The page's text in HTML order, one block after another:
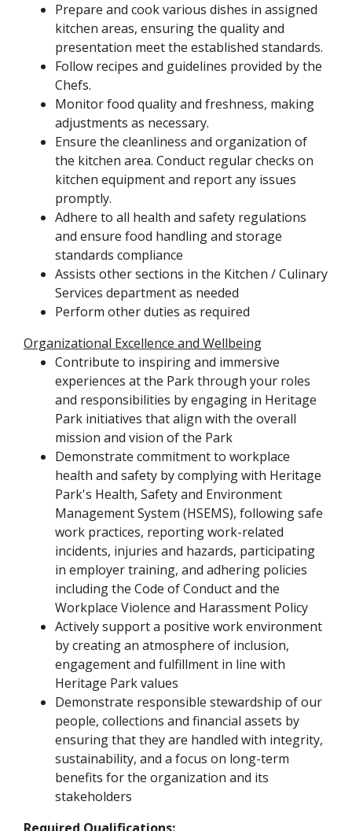
Prepare and cook various dishes in assigned
kitchen areas, ensuring the quality and
presentation meet the established standards.
Follow recipes and guidelines provided by the
Chefs.
Monitor food quality and freshness, making
adjustments as necessary.
Ensure the cleanliness and organization of
the kitchen area. Conduct regular checks on
kitchen equipment and report any issues
promptly.
Adhere to all health and safety regulations
and ensure food handling and storage
standards compliance
Assists other sections in the Kitchen / Culinary
Services department as needed
Perform other duties as required
Organizational Excellence and Wellbeing
Contribute to inspiring and immersive
experiences at the Park through your roles
and responsibilities by engaging in Heritage
Park initiatives that align with the overall
mission and vision of the Park
Demonstrate commitment to workplace
health and safety by complying with Heritage
Park's Health, Safety and Environment
Management System (HSEMS), following safe
work practices, reporting work-related
incidents, injuries and hazards, participating
in employer training, and adhering policies
including the Code of Conduct and the
Workplace Violence and Harassment Policy
Actively support a positive work environment
by creating an atmosphere of inclusion,
engagement and fulfillment in line with
Heritage Park values
Demonstrate responsible stewardship of our
people, collections and financial assets by
ensuring that they are handled with integrity,
sustainability, and a focus on long-term
benefits for the organization and its
stakeholders